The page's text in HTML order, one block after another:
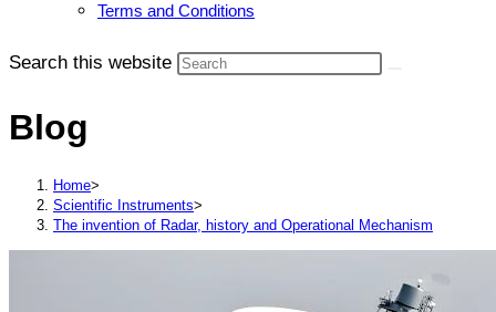
Terms and Conditions
Search this website
Blog
Home>
Scientific Instruments>
The invention of Radar, history and Operational Mechanism